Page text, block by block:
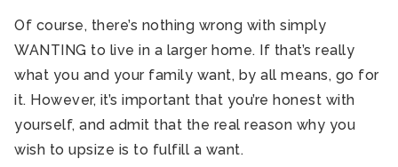
Of course, there’s nothing wrong with simply
WANTING to live in a larger home. If that’s really
what you and your family want, by all means, go for
it. However, it’s important that you’re honest with
yourself, and admit that the real reason why you
wish to upsize is to fulfill a want.